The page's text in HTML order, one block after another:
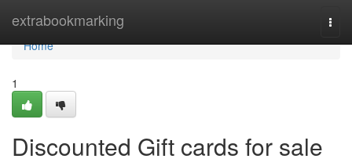
extrabookmarking
Home
Home
1
Discounted Gift cards for sale